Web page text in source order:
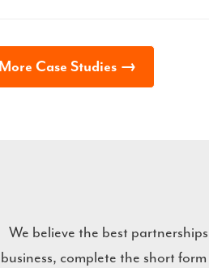
More Case Studies →
We believe the best
business, complete the short